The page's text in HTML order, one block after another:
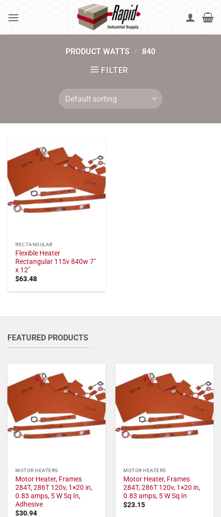
PRODUCT WATTS / 840
FILTER
RECTANGULAR
Flexible Heater
Rectangular 115v 840w 7"
x 12"
$63.48
FEATURED PRODUCTS
MOTOR HEATERS
Motor Heater, Frames
284T, 286T 120v, 1×20 in,
0.83 amps, 5 W Sq In,
Adhesive
$30.94
MOTOR HEATERS
Motor Heater, Frames
284T, 286T 120v, 1×20 in,
0.83 amps, 5 W Sq In
$23.15